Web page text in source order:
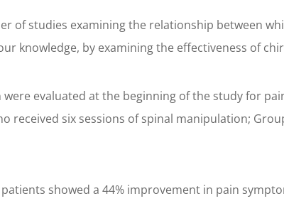
of studies examining the relationship between
knowledge, by examining the effectiveness of
evaluated at the beginning of the study for
received six sessions of spinal manipulation;
showed a 44% improvement in pain